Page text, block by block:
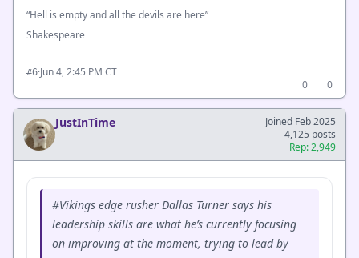
“Hell is empty and all the devils are here”
Shakespeare
#6·Jun 4, 2:45 PM CT
0
0
JustInTime
Joined Feb 2025
4,125 posts
Rep: 2,949
#Vikings edge rusher Dallas Turner says his
leadership skills are what he’s currently focusing
on improving at the moment, trying to lead by